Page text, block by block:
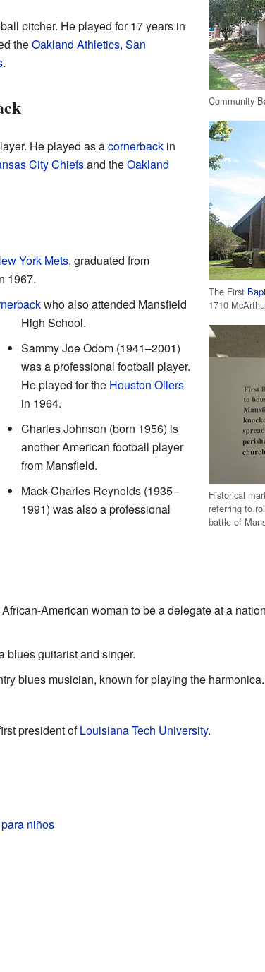
Community
The First
1710
Historical
referring to
battle of
pitcher. He played for 17 years in
theOakland Athletics, San
.
He played as acornerbackin
City Chiefsand theOakland
York Mets, graduated from
1967.
who also attended Mansfield
High School.
Sammy Joe Odom (1941–2001)
was a professional football player.
He played for the Houston Oilers
in 1964.
Charles Johnson (born 1956) is
another American football player
from Mansfield.
Mack Charles Reynolds (1935–
1991) was also a professional
American woman to be a delegate at a
blues guitarist and singer.
blues musician, known for playing the harmonica.
president ofLouisiana Tech University.
niños